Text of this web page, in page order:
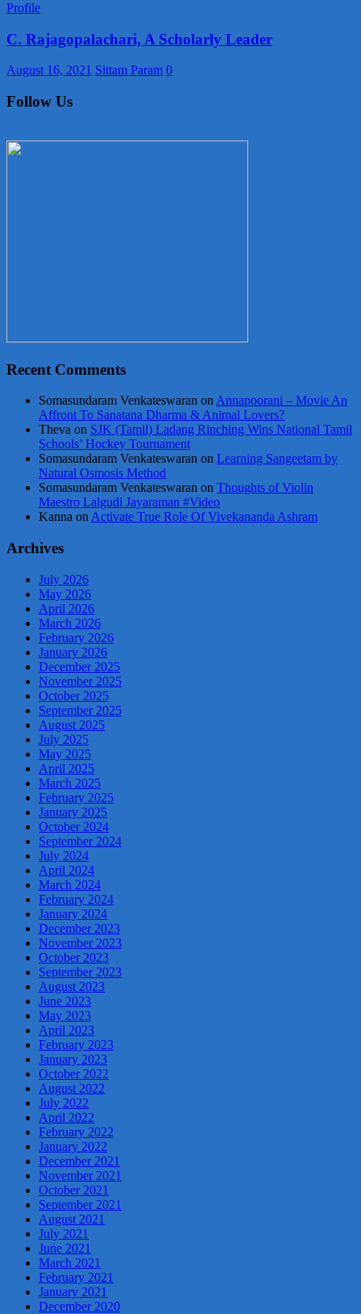
Profile
C. Rajagopalachari, A Scholarly Leader
August 16, 2021 Sittam Param 0
Follow Us
Recent Comments
Somasundaram Venkateswaran on Annapoorani – Movie An
Affront To Sanatana Dharma & Animal Lovers?
Theva on SJK (Tamil) Ladang Rinching Wins National Tamil
Schools’ Hockey Tournament
Somasundaram Venkateswaran on Learning Sangeetam by
Natural Osmosis Method
Somasundaram Venkateswaran on Thoughts of Violin
Maestro Lalgudi Jayaraman #Video
Kanna on Activate True Role Of Vivekananda Ashram
Archives
July 2026
May 2026
April 2026
March 2026
February 2026
January 2026
December 2025
November 2025
October 2025
September 2025
August 2025
July 2025
May 2025
April 2025
March 2025
February 2025
January 2025
October 2024
September 2024
July 2024
April 2024
March 2024
February 2024
January 2024
December 2023
November 2023
October 2023
September 2023
August 2023
June 2023
May 2023
April 2023
February 2023
January 2023
October 2022
August 2022
July 2022
April 2022
February 2022
January 2022
December 2021
November 2021
October 2021
September 2021
August 2021
July 2021
June 2021
March 2021
February 2021
January 2021
December 2020